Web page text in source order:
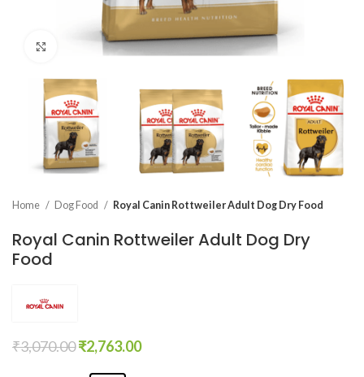
Click to enlarge
Home Dog Food Royal Canin Rottweiler Adult Dog Dry Food
Royal Canin Rottweiler Adult Dog Dry
Food
₹3,070.00₹2,763.00